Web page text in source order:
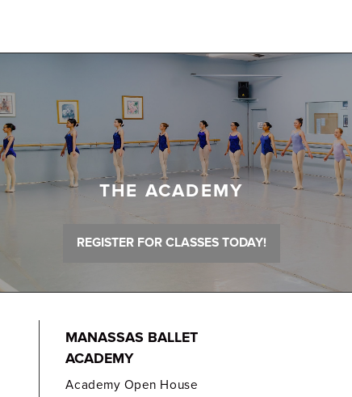
THE ACADEMY
REGISTER FOR CLASSES TODAY!
MANASSAS BALLET
ACADEMY
Academy Open House